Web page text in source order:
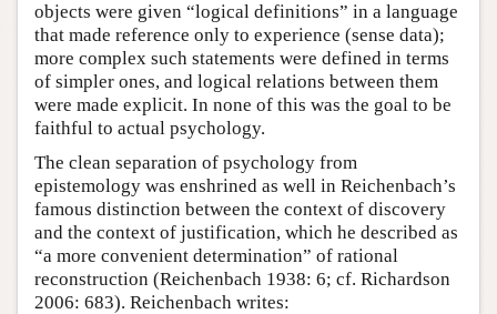
objects were given “logical definitions” in a language
that made reference only to experience (sense data);
more complex such statements were defined in terms
of simpler ones, and logical relations between them
were made explicit. In none of this was the goal to be
faithful to actual psychology.
The clean separation of psychology from
epistemology was enshrined as well in Reichenbach’s
famous distinction between the context of discovery
and the context of justification, which he described as
“a more convenient determination” of rational
reconstruction (Reichenbach 1938: 6; cf. Richardson
2006: 683). Reichenbach writes: